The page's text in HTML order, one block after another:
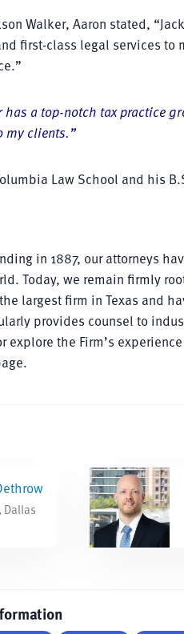
Walker, Aaron stated,
first-class legal services
has a top-notch tax practice
my clients.”
Law School and his
in 1887, our attorneys
Today, we remain firmly
largest firm in Texas and
provides counsel to
the Firm’s
Dallas